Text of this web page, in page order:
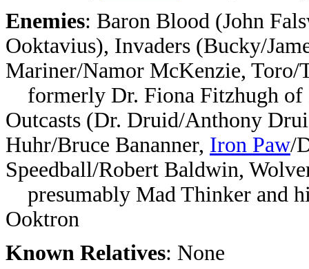
Enemies: Baron Blood (John
Ooktavius), Invaders (Bucky/
Mariner/Namor McKenzie, Toro/
formerly Dr. Fiona Fitzhugh of
Outcasts (Dr. Druid/Anthony
Huhr/Bruce Bananner, Iron Paw/
Speedball/Robert Baldwin,
presumably Mad Thinker and
Ooktron
Known Relatives: None